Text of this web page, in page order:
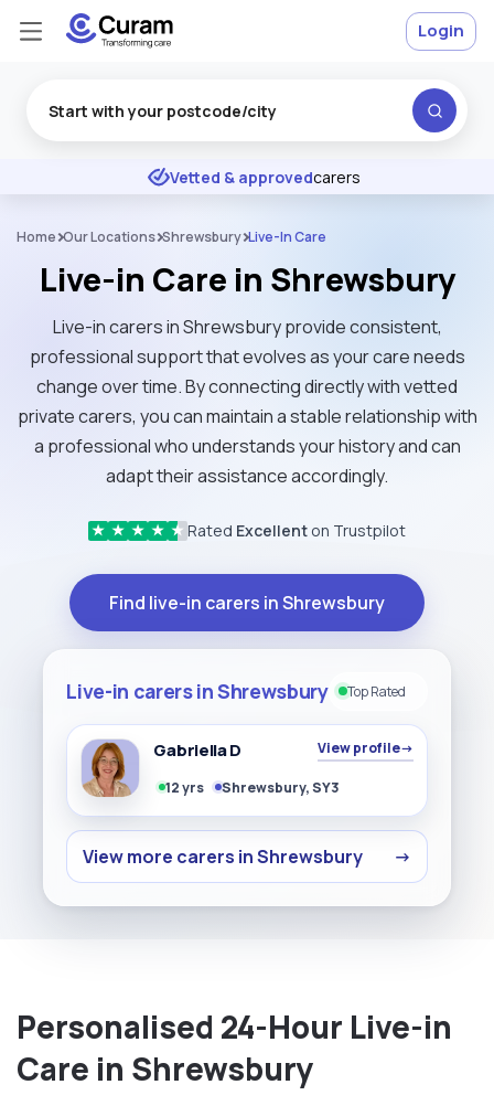
★ ★ ★ Excellent
Vetted & approvedcarers
Login
Home Our Locations Shrewsbury Live-In Care
Live-in Care in Shrewsbury
Live-in carers in Shrewsbury provide consistent,
professional support that evolves as your care needs
change over time. By connecting directly with vetted
private carers, you can maintain a stable relationship with
a professional who understands your history and can
adapt their assistance accordingly.
★ ★ ★ ★ ★ Rated Excellent on Trustpilot
Find live-in carers in Shrewsbury
Live-in carers in Shrewsbury Top Rated
Gabriella D View profile→
12 yrs Shrewsbury, SY3
View more carers in Shrewsbury →
Personalised 24-Hour Live-in
Care in Shrewsbury